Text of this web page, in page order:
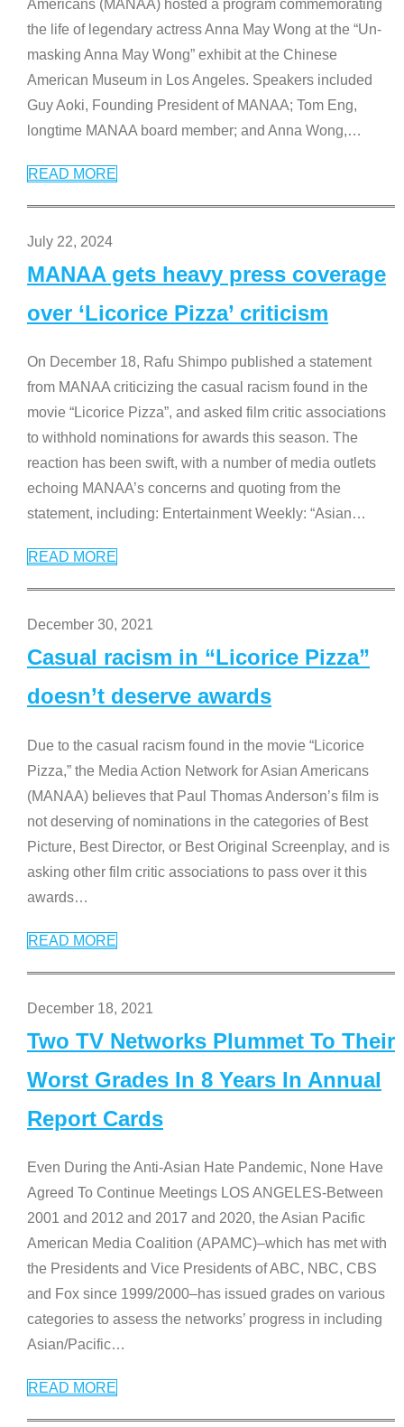
Americans (MANAA) hosted a program commemorating
the life of legendary actress Anna May Wong at the “Un-
masking Anna May Wong” exhibit at the Chinese
American Museum in Los Angeles. Speakers included
Guy Aoki, Founding President of MANAA; Tom Eng,
longtime MANAA board member; and Anna Wong,…
READ MORE
July 22, 2024
MANAA gets heavy press coverage
over ‘Licorice Pizza’ criticism
On December 18, Rafu Shimpo published a statement
from MANAA criticizing the casual racism found in the
movie “Licorice Pizza”, and asked film critic associations
to withhold nominations for awards this season. The
reaction has been swift, with a number of media outlets
echoing MANAA’s concerns and quoting from the
statement, including: Entertainment Weekly: “Asian…
READ MORE
December 30, 2021
Casual racism in “Licorice Pizza”
doesn’t deserve awards
Due to the casual racism found in the movie “Licorice
Pizza,” the Media Action Network for Asian Americans
(MANAA) believes that Paul Thomas Anderson’s film is
not deserving of nominations in the categories of Best
Picture, Best Director, or Best Original Screenplay, and is
asking other film critic associations to pass over it this
awards…
READ MORE
December 18, 2021
Two TV Networks Plummet To Their
Worst Grades In 8 Years In Annual
Report Cards
Even During the Anti-Asian Hate Pandemic, None Have
Agreed To Continue Meetings LOS ANGELES-Between
2001 and 2012 and 2017 and 2020, the Asian Pacific
American Media Coalition (APAMC)–which has met with
the Presidents and Vice Presidents of ABC, NBC, CBS
and Fox since 1999/2000–has issued grades on various
categories to assess the networks’ progress in including
Asian/Pacific…
READ MORE